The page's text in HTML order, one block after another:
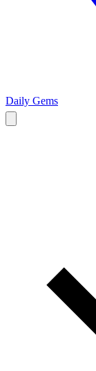
Daily Gems